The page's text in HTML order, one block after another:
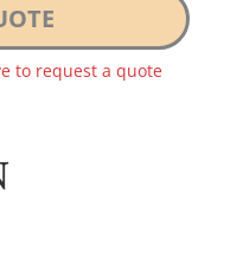
to request a quote